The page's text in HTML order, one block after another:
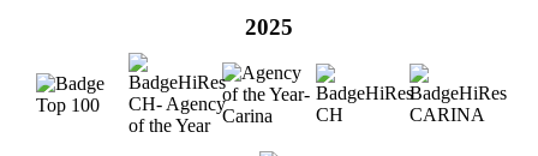
2025